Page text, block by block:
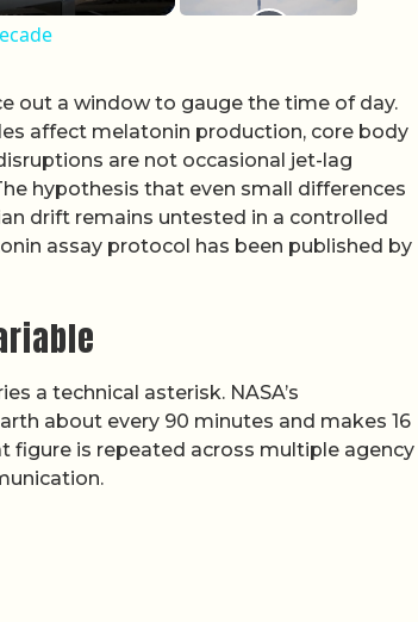
out a window to gauge the time of day.
affect melatonin production, core body
are not occasional jet-lag
hypothesis that even small differences
drift remains untested in a controlled
assay protocol has been published by
a technical asterisk. NASA’s
about every 90 minutes and makes 16
figure is repeated across multiple agency